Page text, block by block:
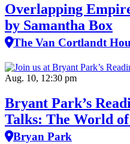
Overlapping
by Samantha Box
The Van Cortlandt
Aug. 10, 12:30 pm
Bryant Park’s
Talks: The World
Bryan Park